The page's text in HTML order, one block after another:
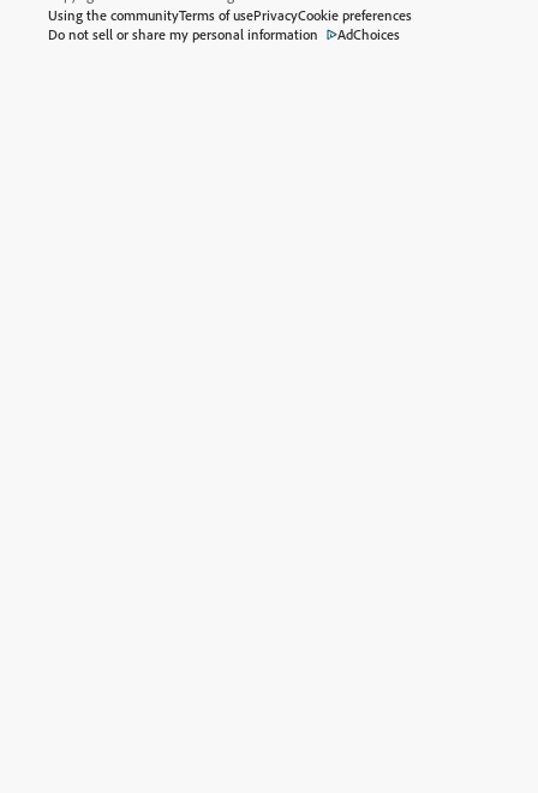
Using the communityTerms of usePrivacyCookie preferences
Do not sell or share my personal information
AdChoices